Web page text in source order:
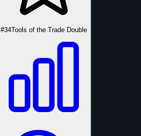
#34Tools of the Trade Double